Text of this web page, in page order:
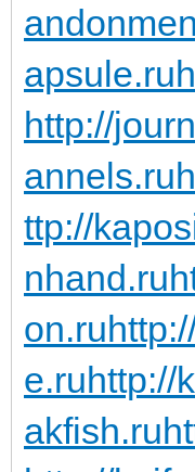
apsule.ru
http://
annels.ru
ttp://
nhand.ru
on.ru
e.ruhttp://
akfish.ru